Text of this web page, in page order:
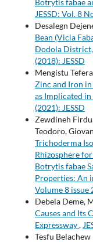
JESSD: Vol. 8
Desalegn
Bean (Vicia
Dodola
(2018): JESSD
Mengistu
Zinc and Iron in
as Implicated
(2021): JESSD
Zewdineh
Teodoro,
Trichoderma
Rhizosphere
Botrytis fabae
Properties: An
Volume 8 issue
Debela Deme,
Causes and Its
Expressway,
Tesfu Belachew